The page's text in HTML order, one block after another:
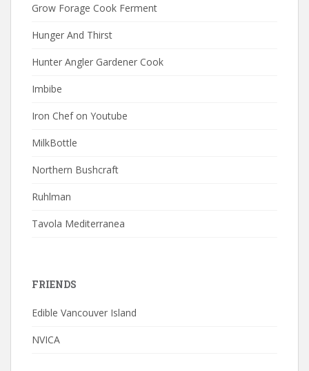
Grow Forage Cook Ferment
Hunger And Thirst
Hunter Angler Gardener Cook
Imbibe
Iron Chef on Youtube
MilkBottle
Northern Bushcraft
Ruhlman
Tavola Mediterranea
FRIENDS
Edible Vancouver Island
NVICA